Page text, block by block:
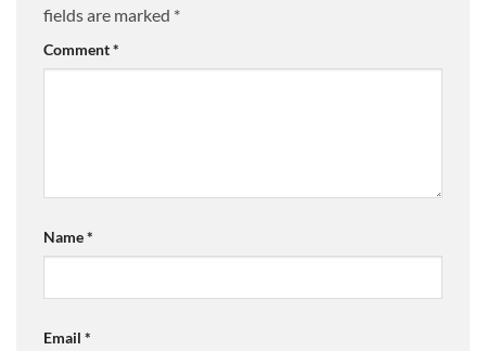
fields are marked *
Comment*
Name*
Email *